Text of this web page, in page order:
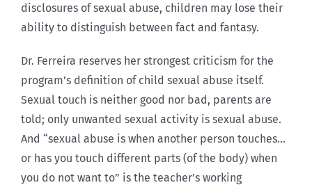
disclosures of sexual abuse, children may lose their
ability to distinguish between fact and fantasy.
Dr. Ferreira reserves her strongest criticism for the
program’s definition of child sexual abuse itself.
Sexual touch is neither good nor bad, parents are
told; only unwanted sexual activity is sexual abuse.
And “sexual abuse is when another person touches…
or has you touch different parts (of the body) when
you do not want to” is the teacher’s working